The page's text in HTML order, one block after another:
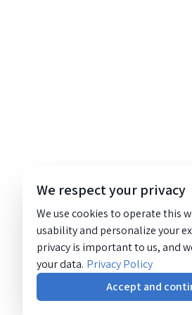
We respect your privacy
We use cookies to operate this
usability and personalize your
privacy is important to us, and
your data. Privacy Policy
Accept and